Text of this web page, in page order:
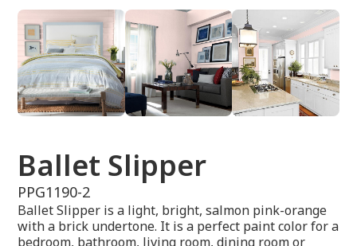
Ballet Slipper
PPG1190-2
Ballet Slipper is a light, bright, salmon pink-orange
with a brick undertone. It is a perfect paint color for a
bedroom, bathroom, living room, dining room or